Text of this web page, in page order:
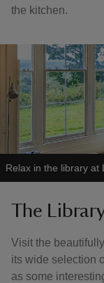
the kitchen.
Relax in the library at
The
Visit the
its wide selection
as some